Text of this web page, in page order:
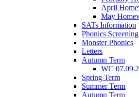
April
May
SATs Information
Phonics
Monster Phonics
Letters
Autumn Term
WC
Spring Term
Summer Term
Autumn Term